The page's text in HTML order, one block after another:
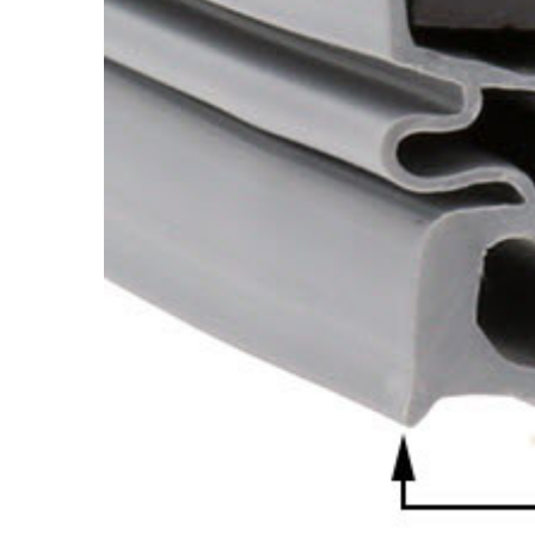
Cooler Gaskets
Oven Gaskets
Foam Gaskets
Hinges
Door
Latches &